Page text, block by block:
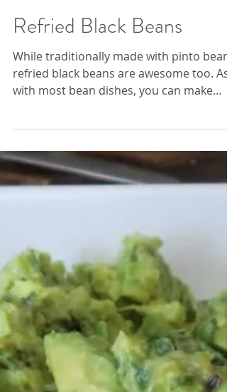
Refried Black Beans
While traditionally made with pinto bean,